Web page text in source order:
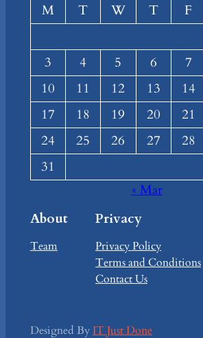
M
T W T F
3
4 5 6 7
10
11 12 13 14
17
18 19 20 21
24
25 26 27 28
31
« Mar
About
Team
Privacy
Privacy Policy
Terms and Conditions
Contact Us
Designed ByIT Just Done